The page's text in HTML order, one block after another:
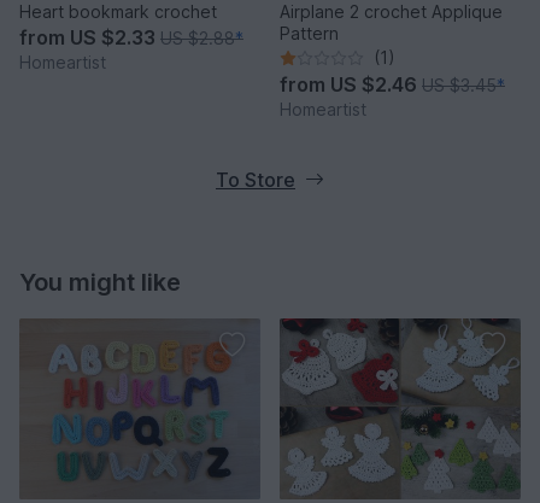
Heart bookmark crochet
from US $2.33 US $2.88*
Homeartist
Airplane 2 crochet Applique
Pattern
(1)
from US $2.46 US $3.45*
Homeartist
To Store
You might like